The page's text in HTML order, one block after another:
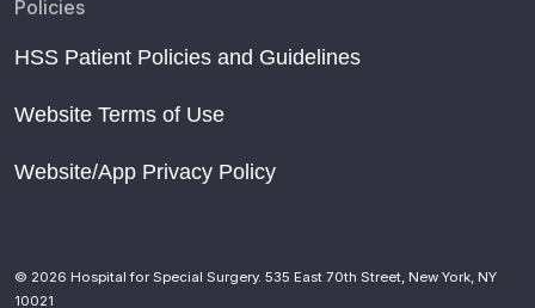
Policies
HSS Patient Policies and Guidelines
Website Terms of Use
Website/App Privacy Policy
© 2026 Hospital for Special Surgery. 535 East 70th Street, New York, NY
10021